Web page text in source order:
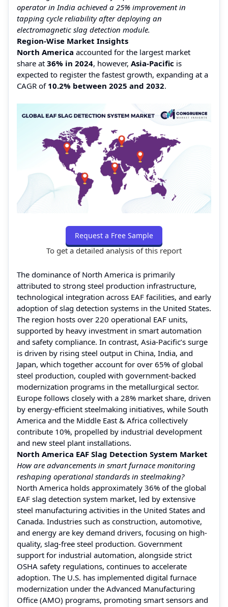
operator in India achieved a 25% improvement in
tapping cycle reliability after deploying an
electromagnetic slag detection module.
Region-Wise Market Insights
North America accounted for the largest market
share at 36% in 2024, however, Asia-Pacific is
expected to register the fastest growth, expanding at a
CAGR of10.2% between 2025 and 2032.
Request a Free Sample
To get a detailed analysis of this report
The dominance of North America is primarily
attributed to strong steel production infrastructure,
technological integration across EAF facilities, and early
adoption of slag detection systems in the United States.
The region hosts over 220 operational EAF units,
supported by heavy investment in smart automation
and safety compliance. In contrast, Asia-Pacific’s surge
is driven by rising steel output in China, India, and
Japan, which together account for over 65% of global
steel production, coupled with government-backed
modernization programs in the metallurgical sector.
Europe follows closely with a 28% market share, driven
by energy-efficient steelmaking initiatives, while South
America and the Middle East & Africa collectively
contribute 10%, propelled by industrial development
and new steel plant installations.
North America EAF Slag Detection System Market
How are advancements in smart furnace monitoring
reshaping operational standards in steelmaking?
North America holds approximately 36% of the global
EAF slag detection system market, led by extensive
steel manufacturing activities in the United States and
Canada. Industries such as construction, automotive,
and energy are key demand drivers, focusing on high-
quality, slag-free steel production. Government
support for industrial automation, alongside strict
OSHA safety regulations, continues to accelerate
adoption. The U.S. has implemented digital furnace
modernization under the Advanced Manufacturing
Office (AMO) programs, promoting smart sensors and